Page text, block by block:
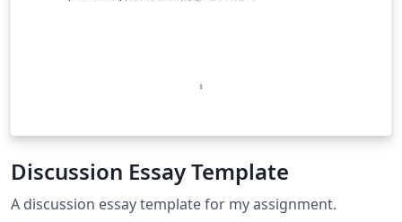
Discussion Essay Template
A discussion essay template for my assignment.